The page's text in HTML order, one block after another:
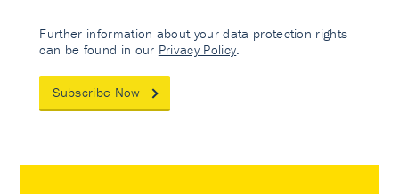
Further information about your data protection rights
can be found in our Privacy Policy
Subscribe Now